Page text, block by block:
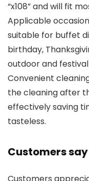
“x108” and will fit
Applicable
suitable for buffet
birthday,
outdoor and
Convenient
the cleaning after
effectively saving
tasteless.
Customers say